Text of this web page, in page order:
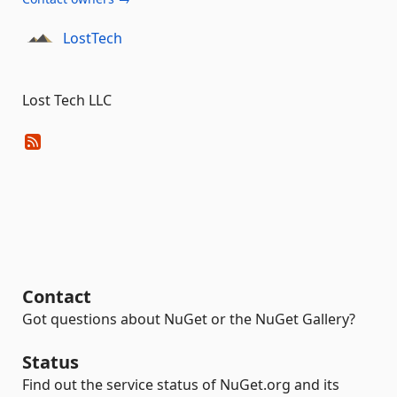
LostTech
Lost Tech LLC
Contact
Got questions about NuGet or the NuGet Gallery?
Status
Find out the service status of NuGet.org and its